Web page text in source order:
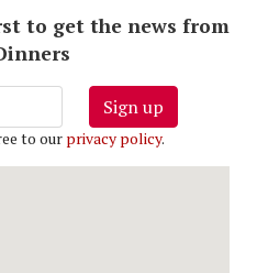
to get the news from
Sign up
to our privacy policy.